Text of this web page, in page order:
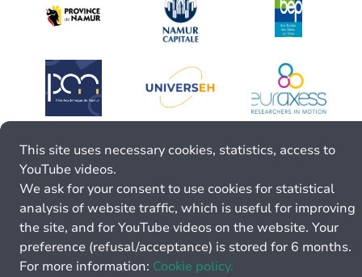
This site uses necessary cookies, statistics, access to
YouTube videos.
We ask for your consent to use cookies for statistical
analysis of website traffic, which is useful for improving
the site, and for YouTube videos on the website. Your
preference (refusal/acceptance) is stored for 6 months.
For more information: Cookie policy.